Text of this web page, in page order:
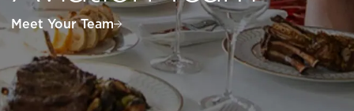
Meet Your Team